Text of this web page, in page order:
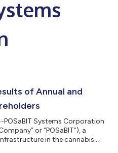
of Annual and
POSaBIT Systems Corporation
or “POSaBIT”), a
in the cannabis